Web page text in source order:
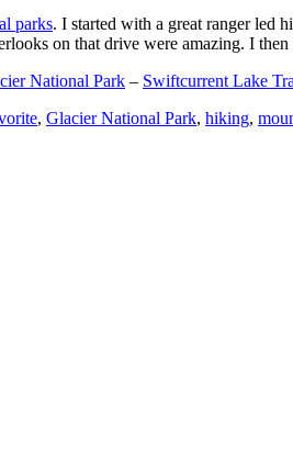
parks. I started with a great ranger led
on that drive were amazing. I
National Park – Swiftcurrent Lake
, Glacier National Park, hiking,